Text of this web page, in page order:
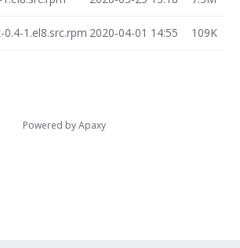
1.el8.src.rpm 2020-04-01 14:55 109K
Powered byApaxy